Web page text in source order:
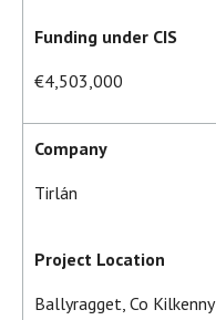
Funding under CIS
€4,503,000
Company
Tirlán
Project Location
Ballyragget, Co Kilkenny